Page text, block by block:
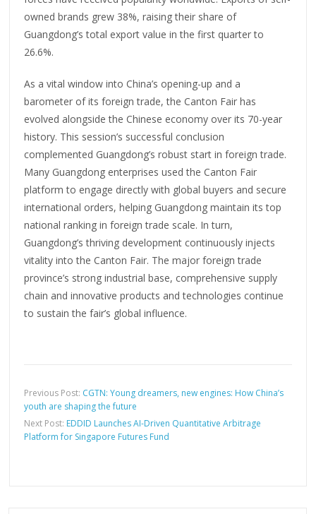
owned brands grew 38%, raising their share of
Guangdong’s total export value in the first quarter to
26.6%.
As a vital window into China’s opening-up and a
barometer of its foreign trade, the Canton Fair has
evolved alongside the Chinese economy over its 70-year
history. This session’s successful conclusion
complemented Guangdong’s robust start in foreign trade.
Many Guangdong enterprises used the Canton Fair
platform to engage directly with global buyers and secure
international orders, helping Guangdong maintain its top
national ranking in foreign trade scale. In turn,
Guangdong’s thriving development continuously injects
vitality into the Canton Fair. The major foreign trade
province’s strong industrial base, comprehensive supply
chain and innovative products and technologies continue
to sustain the fair’s global influence.
Previous Post: CGTN: Young dreamers, new engines: How China’s
youth are shaping the future
Next Post: EDDID Launches AI-Driven Quantitative Arbitrage
Platform for Singapore Futures Fund